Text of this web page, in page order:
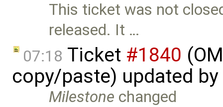
This ticket was not
released. It …
07:18 Ticket #1840
copy/paste) updated by
Milestone changed